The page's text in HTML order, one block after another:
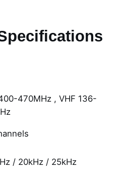
470MHz , VHF 136-
/ 20kHz / 25kHz